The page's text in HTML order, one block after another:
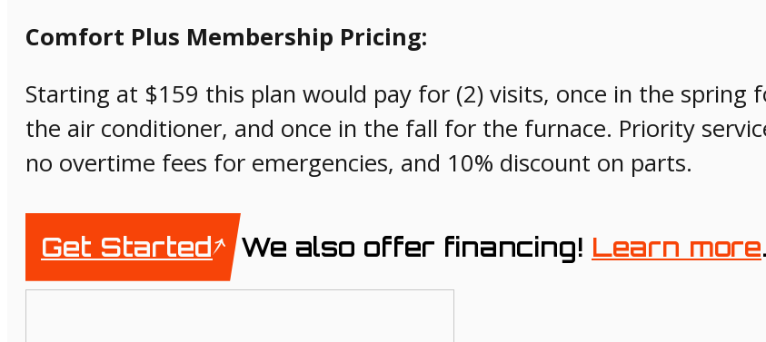
Comfort Plus Membership Pricing:
Starting at $159 this plan would pay for (2) visits, once in the spring
the air conditioner, and once in the fall for the furnace. Priority
no overtime fees for emergencies, and 10% discount on parts.
Get Started We also offer financing! Learn more.